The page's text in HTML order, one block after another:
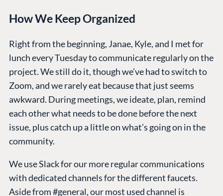
How We Keep Organized
Right from the beginning, Janae, Kyle, and I met for
lunch every Tuesday to communicate regularly on the
project. We still do it, though we’ve had to switch to
Zoom, and we rarely eat because that just seems
awkward. During meetings, we ideate, plan, remind
each other what needs to be done before the next
issue, plus catch up a little on what’s going on in the
community.
We use Slack for our more regular communications
with dedicated channels for the different faucets.
Aside from #general, our most used channel is